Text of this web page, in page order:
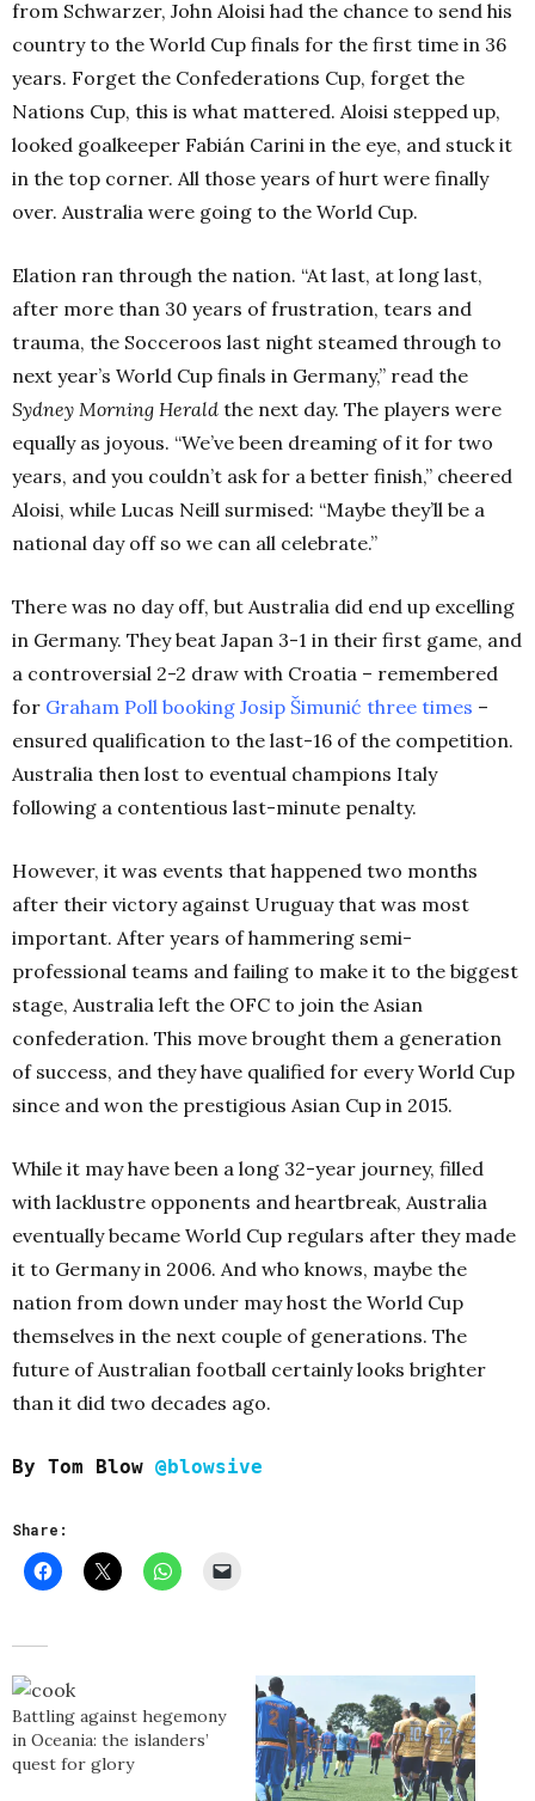
from Schwarzer, John Aloisi had the chance to send his
country to the World Cup finals for the first time in 36
years. Forget the Confederations Cup, forget the
Nations Cup, this is what mattered. Aloisi stepped up,
looked goalkeeper Fabián Carini in the eye, and stuck it
in the top corner. All those years of hurt were finally
over. Australia were going to the World Cup.
Elation ran through the nation. “At last, at long last,
after more than 30 years of frustration, tears and
trauma, the Socceroos last night steamed through to
next year’s World Cup finals in Germany,” read the
Sydney Morning Herald the next day. The players were
equally as joyous. “We’ve been dreaming of it for two
years, and you couldn’t ask for a better finish,” cheered
Aloisi, while Lucas Neill surmised: “Maybe they’ll be a
national day off so we can all celebrate.”
There was no day off, but Australia did end up excelling
in Germany. They beat Japan 3-1 in their first game, and
a controversial 2-2 draw with Croatia – remembered
for Graham Poll booking Josip Šimunić three times –
ensured qualification to the last-16 of the competition.
Australia then lost to eventual champions Italy
following a contentious last-minute penalty.
However, it was events that happened two months
after their victory against Uruguay that was most
important. After years of hammering semi-
professional teams and failing to make it to the biggest
stage, Australia left the OFC to join the Asian
confederation. This move brought them a generation
of success, and they have qualified for every World Cup
since and won the prestigious Asian Cup in 2015.
While it may have been a long 32-year journey, filled
with lacklustre opponents and heartbreak, Australia
eventually became World Cup regulars after they made
it to Germany in 2006. And who knows, maybe the
nation from down under may host the World Cup
themselves in the next couple of generations. The
future of Australian football certainly looks brighter
than it did two decades ago.
By Tom Blow @blowsive
Share:
Battling against hegemony
in Oceania: the islanders’
quest for glory